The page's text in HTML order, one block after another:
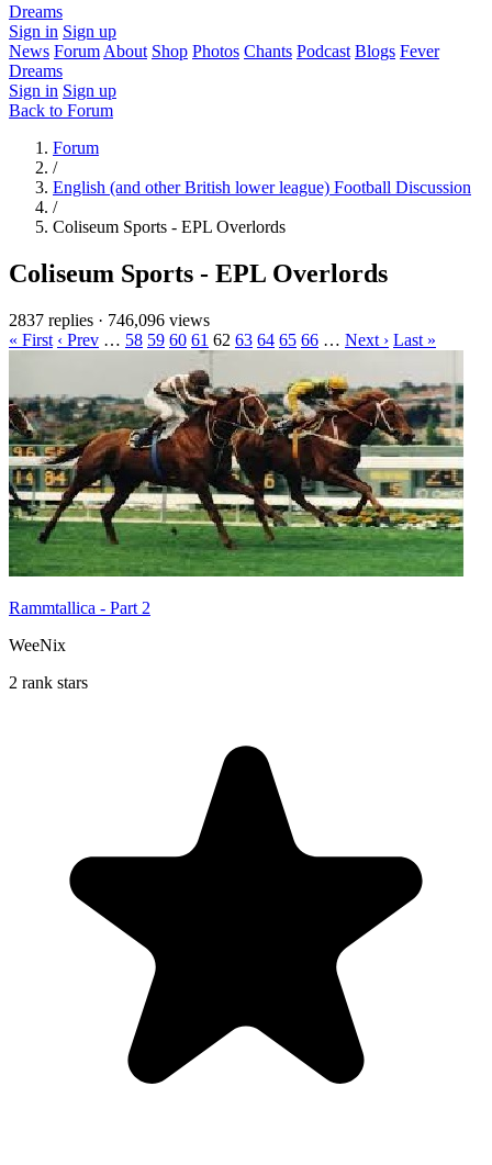
Dreams
Sign in Sign up
News Forum About Shop Photos Chants Podcast Blogs Fever
Dreams
Sign in Sign up
Back to Forum
Forum
/
English (and other British lower league) Football Discussion
/
Coliseum Sports - EPL Overlords
Coliseum Sports - EPL Overlords
2837 replies · 746,096 views
« First ‹ Prev … 58 59 60 61 62 63 64 65 66 … Next › Last »
Rammtallica - Part 2
WeeNix
2 rank stars